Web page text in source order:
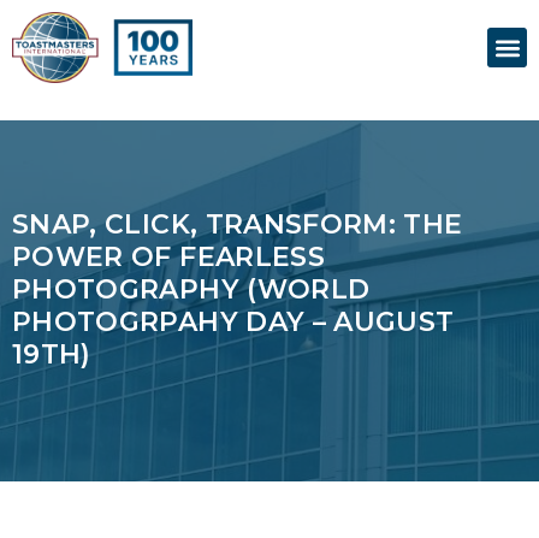
to
content
SNAP, CLICK, TRANSFORM: THE
POWER OF FEARLESS
PHOTOGRAPHY (WORLD
PHOTOGRPAHY DAY – AUGUST
19TH)